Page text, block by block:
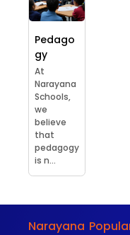
Pedago
gy
At
Narayana
Schools,
we
believe
that
pedagogy
is n...
Narayana